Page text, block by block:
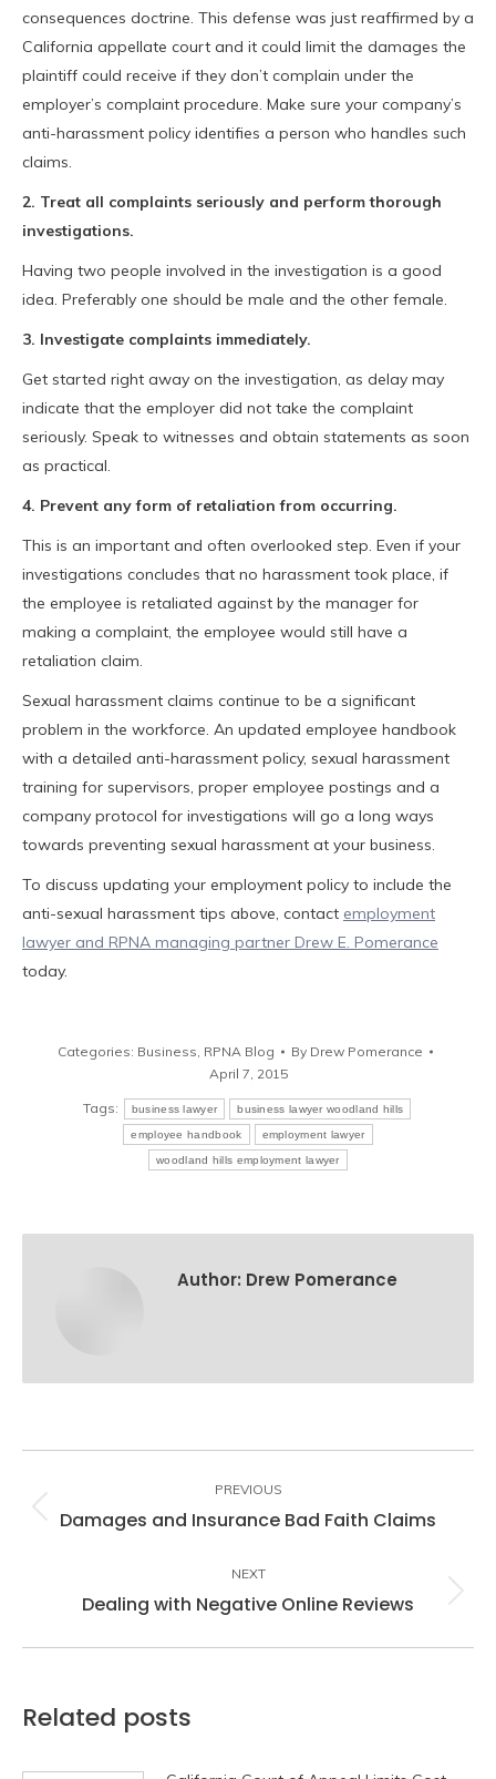
consequences doctrine. This defense was just reaffirmed by a
California appellate court and it could limit the damages the
plaintiff could receive if they don’t complain under the
employer’s complaint procedure. Make sure your company’s
anti-harassment policy identifies a person who handles such
claims.
2. Treat all complaints seriously and perform thorough
investigations.
Having two people involved in the investigation is a good
idea. Preferably one should be male and the other female.
3. Investigate complaints immediately.
Get started right away on the investigation, as delay may
indicate that the employer did not take the complaint
seriously. Speak to witnesses and obtain statements as soon
as practical.
4. Prevent any form of retaliation from occurring.
This is an important and often overlooked step. Even if your
investigations concludes that no harassment took place, if
the employee is retaliated against by the manager for
making a complaint, the employee would still have a
retaliation claim.
Sexual harassment claims continue to be a significant
problem in the workforce. An updated employee handbook
with a detailed anti-harassment policy, sexual harassment
training for supervisors, proper employee postings and a
company protocol for investigations will go a long ways
towards preventing sexual harassment at your business.
To discuss updating your employment policy to include the
anti-sexual harassment tips above, contact employment
lawyer and RPNA managing partner Drew E. Pomerance
today.
Categories: Business RPNA Blog By Drew Pomerance
April 7, 2015
Tags: business lawyer business lawyer woodland hills
employee handbook employment lawyer
woodland hills employment lawyer
Author: Drew Pomerance
navigation
PREVIOUS
Previous
Damages and Insurance Bad Faith Claims
NEXT
Next
Dealing with Negative Online Reviews
Related posts